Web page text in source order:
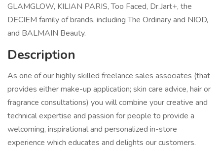
GLAMGLOW, KILIAN PARIS, Too Faced, Dr.Jart+, the
DECIEM family of brands, including The Ordinary and NIOD,
and BALMAIN Beauty.
Description
As one of our highly skilled freelance sales associates (that
provides either make-up application; skin care advice, hair or
fragrance consultations) you will combine your creative and
technical expertise and passion for people to provide a
welcoming, inspirational and personalized in-store
experience which educates and delights our customers.